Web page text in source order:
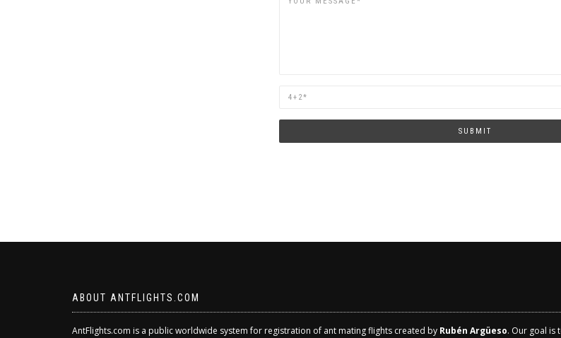
Are
human?
SUBMIT
ABOUT ANTFLIGHTS.COM
AntFlights.com is a public worldwide system for registration of ant mating flights created by Rubén Argüeso. Our goal is